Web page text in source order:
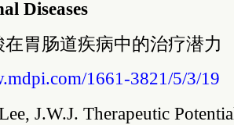
Diseases
胃肠道疾病中的治疗潜力
1661-3821/5/3/19
J.W.J. Therapeutic